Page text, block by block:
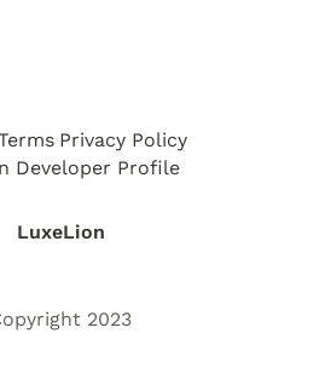
LuxeLion
Privacy Policy
Developer Profile
2023